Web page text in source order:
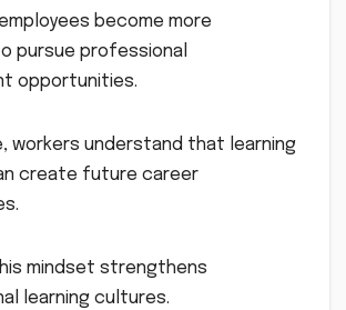
become more
pursue professional
opportunities.
workers understand that learning
create future career
mindset strengthens
learning cultures.